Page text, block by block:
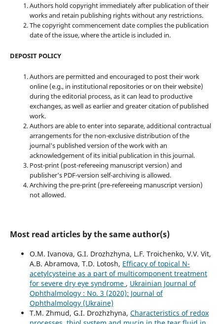
Authors hold copyright immediately after publication of their
works and retain publishing rights without any restrictions.
The copyright commencement date complies the publication
date of the issue, where the article is included in.
DEPOSIT POLICY
Authors are permitted and encouraged to post their work
online (e.g., in institutional repositories or on their website)
during the editorial process, as it can lead to productive
exchanges, as well as earlier and greater citation of published
work.
Authors are able to enter into separate, additional contractual
arrangements for the non-exclusive distribution of the
journal's published version of the work with an
acknowledgement of its initial publication in this journal.
Post-print (post-refereeing manuscript version) and
publisher's PDF-version self-archiving is allowed.
Archiving the pre-print (pre-refereeing manuscript version)
not allowed.
Most read articles by the same author(s)
O.M. Ivanova, G.I. Drozhzhyna, L.F. Troichenko, V.V. Vit,
A.B. Abramova, T.D. Lotosh, Efficacy of topical N-
acetylcysteine as a part of multicomponent treatment
for severe dry eye syndrome , Ukrainian Journal of
Ophthalmology : No. 3 (2020): Journal of
Ophthalmology (Ukraine)
T.M. Zhmud, G.I. Drozhzhyna, Characteristics of redox